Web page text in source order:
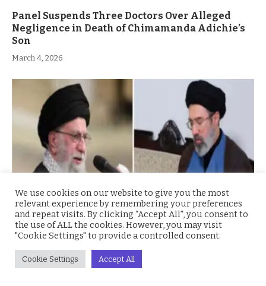
Panel Suspends Three Doctors Over Alleged
Negligence in Death of Chimamanda Adichie’s
Son
March 4, 2026
Iran’s Mojtaba Khamenei Named Supreme
Leader Amid Regional Turmoil
March 4, 2026
We use cookies on our website to give you the most
relevant experience by remembering your preferences
and repeat visits. By clicking “Accept All”, you consent to
the use of ALL the cookies. However, you may visit
"Cookie Settings" to provide a controlled consent.
Cookie Settings Accept All